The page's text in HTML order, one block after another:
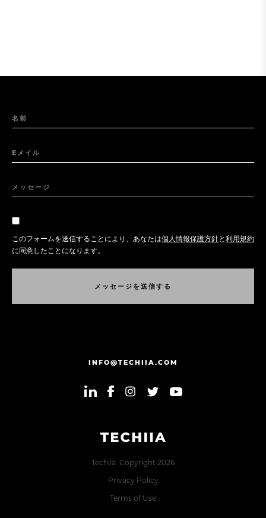
Techiia. Copyright 2026
Privacy Policy
Terms of Use
名前
Eメイル
メッセージ
このフォームを送信することにより、あなたは個人情報保護方針と利用規約
に同意したことになります。
メ ッ セ ー ジ を送信す る
INFO@TECHIIA.COM